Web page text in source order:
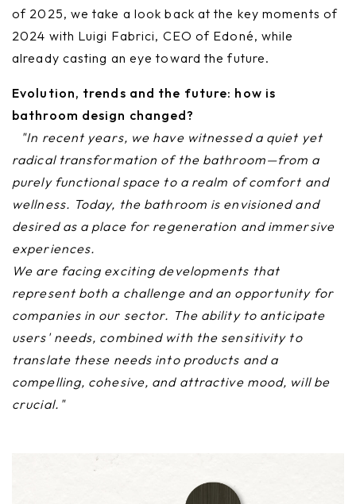
of 2025, we take a look back at the key moments of
2024 with Luigi Fabrici, CEO of Edoné, while
already casting an eye toward the future.
Evolution, trends and the future: how is
bathroom design changed?
"In recent years, we have witnessed a quiet yet
radical transformation of the bathroom—from a
purely functional space to a realm of comfort and
wellness. Today, the bathroom is envisioned and
desired as a place for regeneration and immersive
experiences.
We are facing exciting developments that
represent both a challenge and an opportunity for
companies in our sector. The ability to anticipate
users' needs, combined with the sensitivity to
translate these needs into products and a
compelling, cohesive, and attractive mood, will be
crucial."